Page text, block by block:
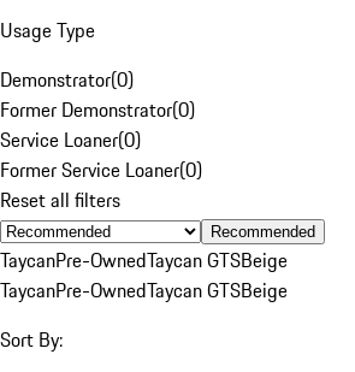
Usage Type
Demonstrator(0)
Former Demonstrator(0)
Service Loaner(0)
Former Service Loaner(0)
Reset all filters
Recommended
TaycanPre-OwnedTaycan GTSBeige
TaycanPre-OwnedTaycan GTSBeige
Sort By: